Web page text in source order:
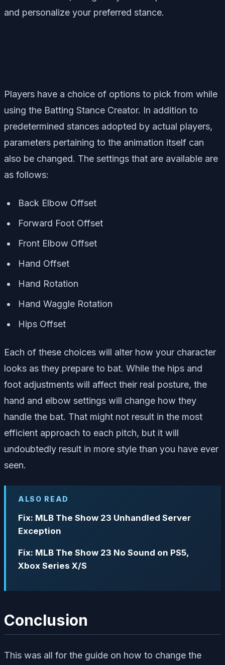
and personalize your preferred stance.
Players have a choice of options to pick from while
using the Batting Stance Creator. In addition to
predetermined stances adopted by actual players,
parameters pertaining to the animation itself can
also be changed. The settings that are available are
as follows:
Back Elbow Offset
Forward Foot Offset
Front Elbow Offset
Hand Offset
Hand Rotation
Hand Waggle Rotation
Hips Offset
Each of these choices will alter how your character
looks as they prepare to bat. While the hips and
foot adjustments will affect their real posture, the
hand and elbow settings will change how they
handle the bat. That might not result in the most
efficient approach to each pitch, but it will
undoubtedly result in more style than you have ever
seen.
ALSO READ
Fix: MLB The Show 23 Unhandled Server
Exception
Fix: MLB The Show 23 No Sound on PS5,
Xbox Series X/S
Conclusion
This was all for the guide on how to change the